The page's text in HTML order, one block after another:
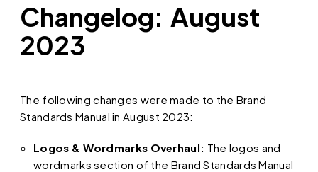
Changelog: August
2023
The following changes were made to the Brand
Standards Manual in August 2023:
Logos & Wordmarks Overhaul: The logos and
wordmarks section of the Brand Standards Manual